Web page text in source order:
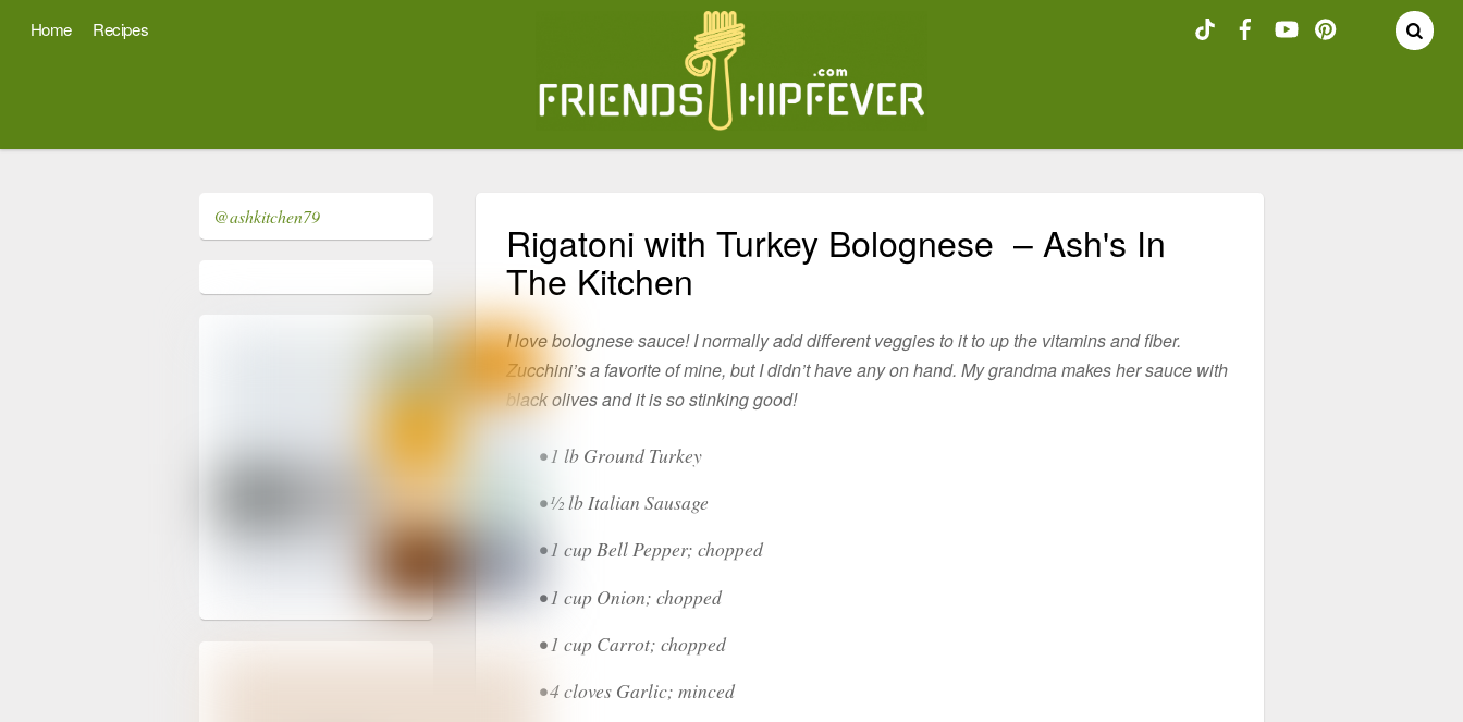
Home Recipes
Rigatoni with Turkey Bolognese – Ash's In
The Kitchen
I love bolognese sauce! I normally add different veggies to it to up the vitamins and fiber.
Zucchini’s a favorite of mine, but I didn’t have any on hand. My grandma makes her sauce with
black olives and it is so stinking good!
• 1 lb Ground Turkey
• ½ lb Italian Sausage
• 1 cup Bell Pepper; chopped
• 1 cup Onion; chopped
• 1 cup Carrot; chopped
• 4 cloves Garlic; minced
@ashkitchen79